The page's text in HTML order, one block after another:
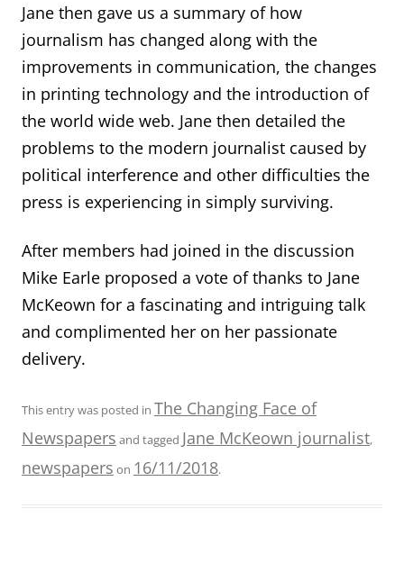
Jane then gave us a summary of how
journalism has changed along with the
improvements in communication, the changes
in printing technology and the introduction of
the world wide web. Jane then detailed the
problems to the modern journalist caused by
political interference and other difficulties the
press is experiencing in simply surviving.
After members had joined in the discussion
Mike Earle proposed a vote of thanks to Jane
McKeown for a fascinating and intriguing talk
and complimented her on her passionate
delivery.
This entry was posted in The Changing Face of
Newspapers and tagged Jane McKeown journalist,
newspapers on 16/11/2018.